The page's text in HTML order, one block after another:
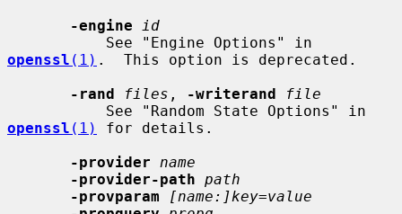
-engine
id
openssl (1) .  This option is deprecated.
-rand
files , -writerand
file
openssl (1)
for details.
-provider
name
-provider-path path
-provparam
[name:]key=value